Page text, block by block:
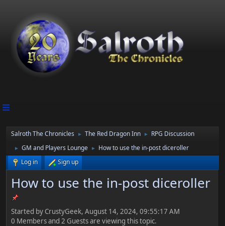
Salroth The Chronicles ► The Red Dragon Inn ► RPG Discussion
► GM and Players Lounge ►
How to use the in-post diceroller
Log in
Sign up
How to use the in-post diceroller
Started by CrustyGeek, August 14, 2024, 09:55:17 AM
0 Members and 2 Guests are viewing this topic.